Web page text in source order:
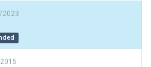
2023